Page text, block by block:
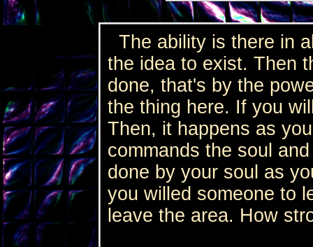
The ability is there in
the idea to exist. Then
done, that's by the
the thing here. If you
Then, it happens as
commands the soul
done by your soul as
you willed someone to
leave the area. How